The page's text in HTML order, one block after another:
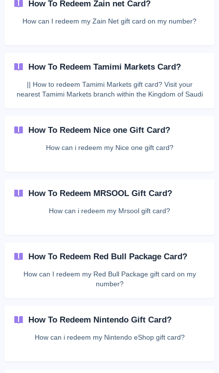
How To Redeem Zain net Card?
How can I redeem my Zain Net gift card on my number?
How To Redeem Tamimi Markets Card?
|| How to redeem Tamimi Markets gift card? Visit your
nearest Tamimi Markets branch within the Kingdom of Saudi
all of the gift card balance. Any rem
How To Redeem Nice one Gift Card?
How can i redeem my Nice one gift card?
How To Redeem MRSOOL Gift Card?
How can i redeem my Mrsool gift card?
How To Redeem Red Bull Package Card?
How can I redeem my Red Bull Package gift card on my
number?
How To Redeem Nintendo Gift Card?
How can i redeem my Nintendo eShop gift card?